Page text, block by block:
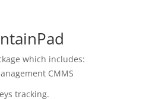
which includes:
CMMS
tracking.